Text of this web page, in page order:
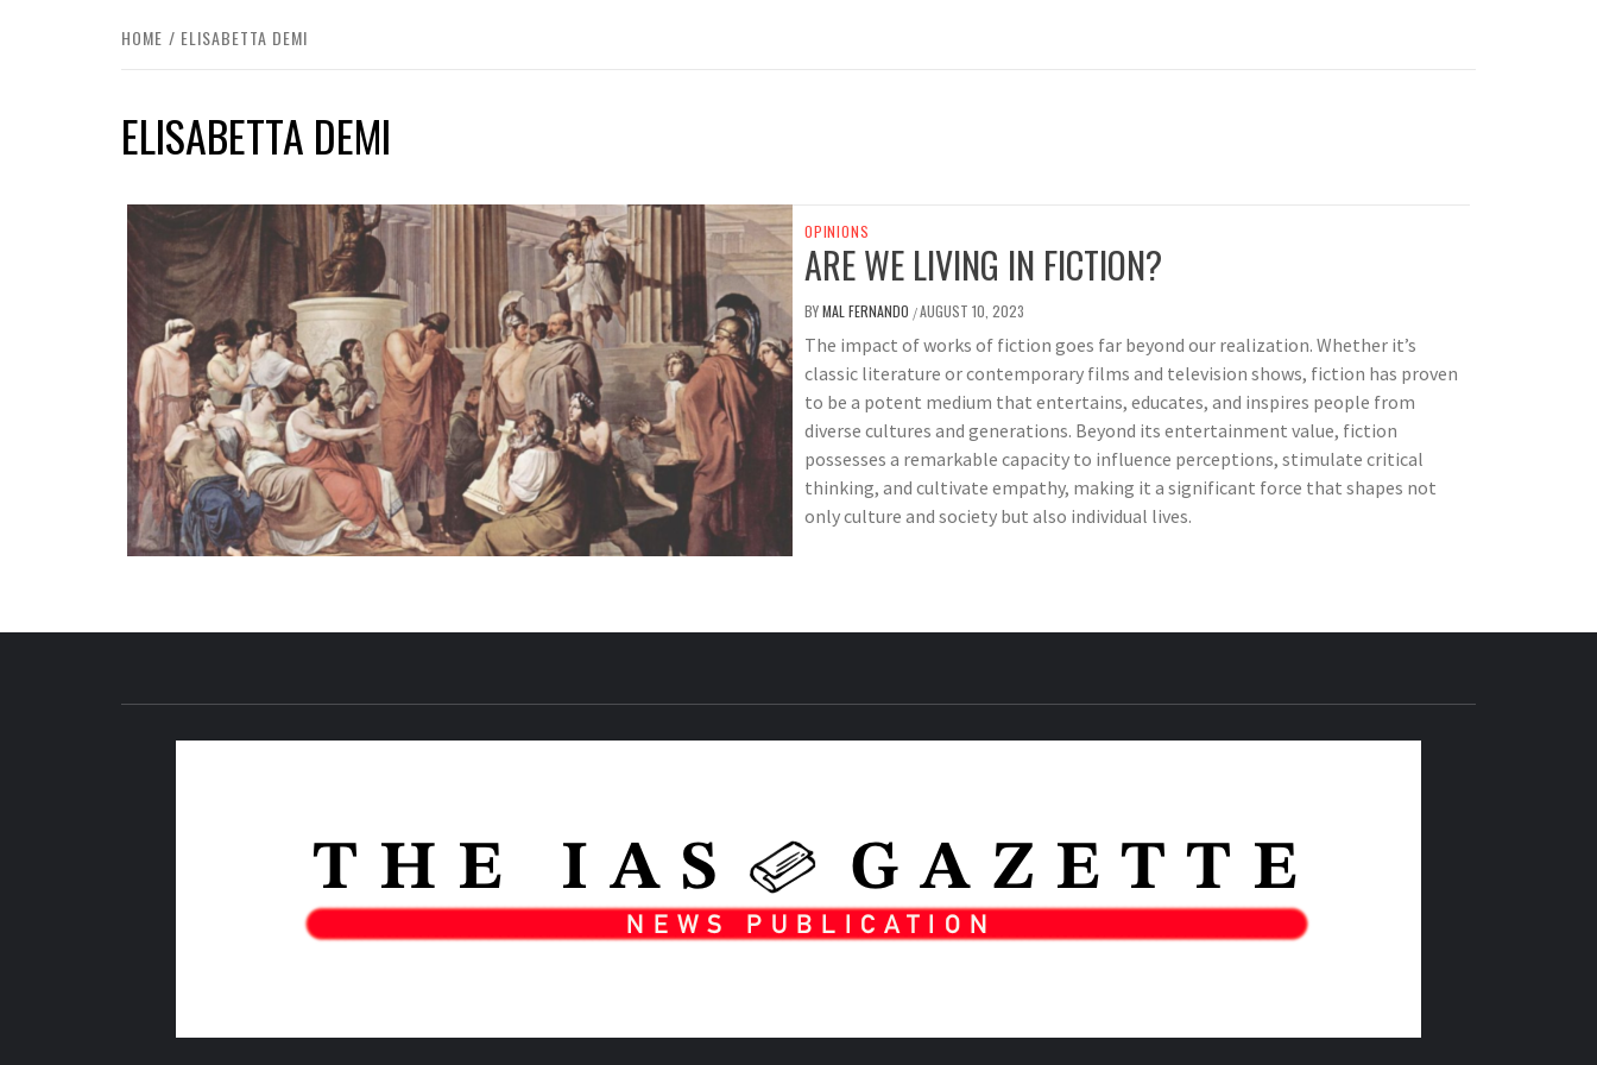
HOME ELISABETTA DEMI
ELISABETTA DEMI
OPINIONS
ARE WE LIVING IN FICTION?
BYMAL FERNANDO /AUGUST 10, 2023
The impact of works of fiction goes far beyond our realization. Whether it’s
classic literature or contemporary films and television shows, fiction has proven
to be a potent medium that entertains, educates, and inspires people from
diverse cultures and generations. Beyond its entertainment value, fiction
possesses a remarkable capacity to influence perceptions, stimulate critical
thinking, and cultivate empathy, making it a significant force that shapes not
only culture and society but also individual lives.